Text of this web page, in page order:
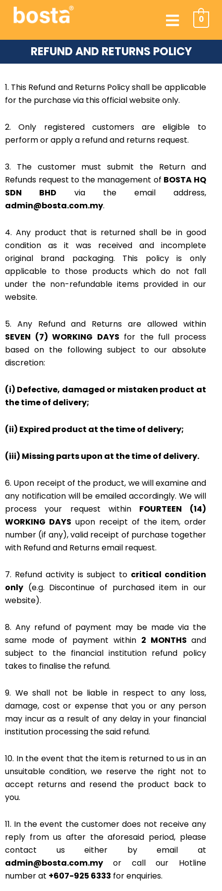
Skip
Menu 0
REFUND AND RETURNS POLICY
1. This Refund and Returns Policy shall be applicable
for the purchase via this official website only.
2. Only registered customers are eligible to
perform or apply a refund and returns request.
3. The customer must submit the Return and
Refunds request to the management of BOSTA HQ
SDN BHD via the email address,
admin@bosta.com.my.
4. Any product that is returned shall be in good
condition as it was received and incomplete
original brand packaging. This policy is only
applicable to those products which do not fall
under the non-refundable items provided in our
website.
5. Any Refund and Returns are allowed within
SEVEN (7) WORKING DAYS for the full process
based on the following subject to our absolute
discretion:
(i) Defective, damaged or mistaken product at
the time of delivery;
(ii) Expired product at the time of delivery;
(iii) Missing parts upon at the time of delivery.
6. Upon receipt of the product, we will examine and
any notification will be emailed accordingly. We will
process your request within FOURTEEN (14)
WORKING DAYS upon receipt of the item, order
number (if any), valid receipt of purchase together
with Refund and Returns email request.
7. Refund activity is subject to critical condition
only (e.g. Discontinue of purchased item in our
website).
8. Any refund of payment may be made via the
same mode of payment within 2 MONTHS and
subject to the financial institution refund policy
takes to finalise the refund.
9. We shall not be liable in respect to any loss,
damage, cost or expense that you or any person
may incur as a result of any delay in your financial
institution processing the said refund.
10. In the event that the item is returned to us in an
unsuitable condition, we reserve the right not to
accept returns and resend the product back to
you.
11. In the event the customer does not receive any
reply from us after the aforesaid period, please
contact us either by email at
admin@bosta.com.my or call our Hotline
number at +607-925 6333 for enquiries.